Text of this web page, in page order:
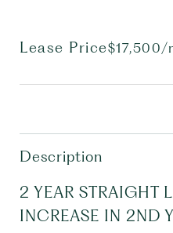
Lease Price$17,500/
Description
2 YEAR STRAIGHT
INCREASE IN 2ND